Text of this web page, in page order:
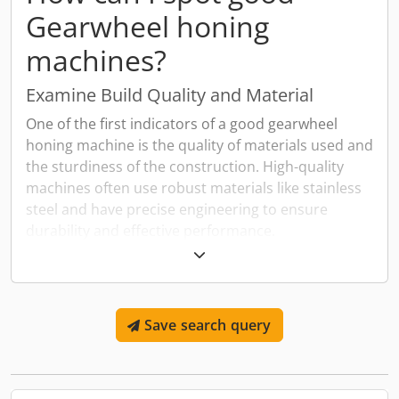
Gearwheel honing
machines?
Examine Build Quality and Material
One of the first indicators of a good gearwheel
honing machine is the quality of materials used and
the sturdiness of the construction. High-quality
machines often use robust materials like stainless
steel and have precise engineering to ensure
Check for Modern Features and
Technology
Look for gearwheel honing machines that
incorporate modern features such as CNC controls,
programmability. Additionally, machines equipped
Save search query